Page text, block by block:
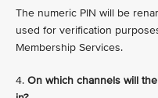
The numeric PIN will be
used for verification
Membership Services.
4. On which channels will